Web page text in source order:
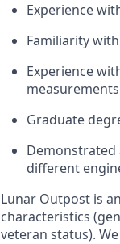
Experience
Familiarity
Experience
measurements
Graduate
Demonstrated
different
Lunar Outpost is
characteristics
veteran status).